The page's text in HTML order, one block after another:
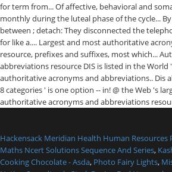
Hackensack Meridian Health Human Resources
Maths Ncert Solutions Sequence And Series,
Cooking Chocolate - Asda, Photo Fairy Lights,